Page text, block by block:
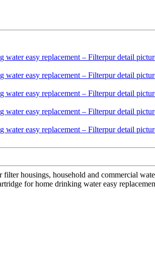
housings, household and commercial
for home drinking water easy